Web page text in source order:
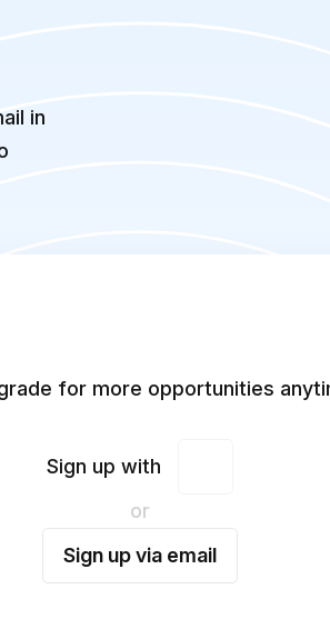
in
for more opportunities
Sign up with
or
Sign up via email